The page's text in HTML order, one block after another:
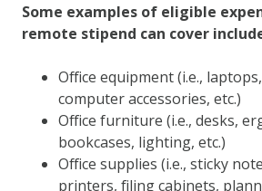
Some examples of eligible
remote stipend can cover
Office equipment (i.e.,
computer accessories, etc.)
Office furniture (i.e., desks,
bookcases, lighting, etc.)
Office supplies (i.e., sticky
printers, filing cabinets,